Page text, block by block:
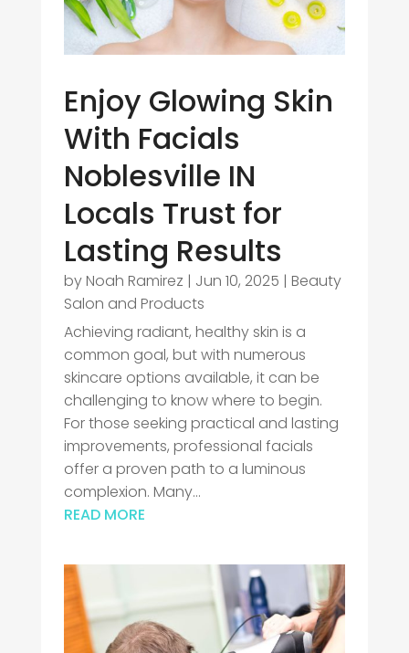
Enjoy Glowing Skin
With Facials
Noblesville IN
Locals Trust for
Lasting Results
byNoah Ramirez | Jun 10, 2025 | Beauty
Salon and Products
Achieving radiant, healthy skin is a
common goal, but with numerous
skincare options available, it can be
challenging to know where to begin.
For those seeking practical and lasting
improvements, professional facials
offer a proven path to a luminous
complexion. Many...
READ MORE